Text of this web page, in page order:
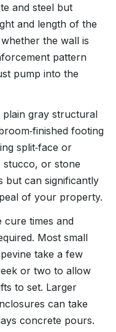
and steel but
and length of the
the wall is
pattern
pump into the
plain gray structural
footing
split‑face or
stucco, or stone
but can significantly
of your property.
cure times and
Most small
take a few
or two to allow
to set. Larger
can take
concrete pours.